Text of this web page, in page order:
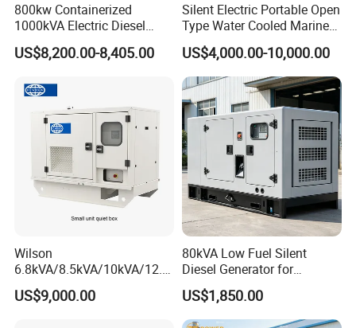
800kw Containerized
1000kVA Electric Diesel
Generator with Soundproof
Cover
US$8,200.00-8,405.00
Silent Electric Portable Open
Type Water Cooled Marine
Cummins Perkins Diesel
Generator with Stanford
Alternator
US$4,000.00-10,000.00
Wilson
6.8kVA/8.5kVA/10kVA/12.5
kVA/15kVA/16kVA /20kVA
36kVA/45kVA Three-Phase
US$9,000.00
80kVA Low Fuel Silent
Diesel Generator for
Industrial Use
US$1,850.00